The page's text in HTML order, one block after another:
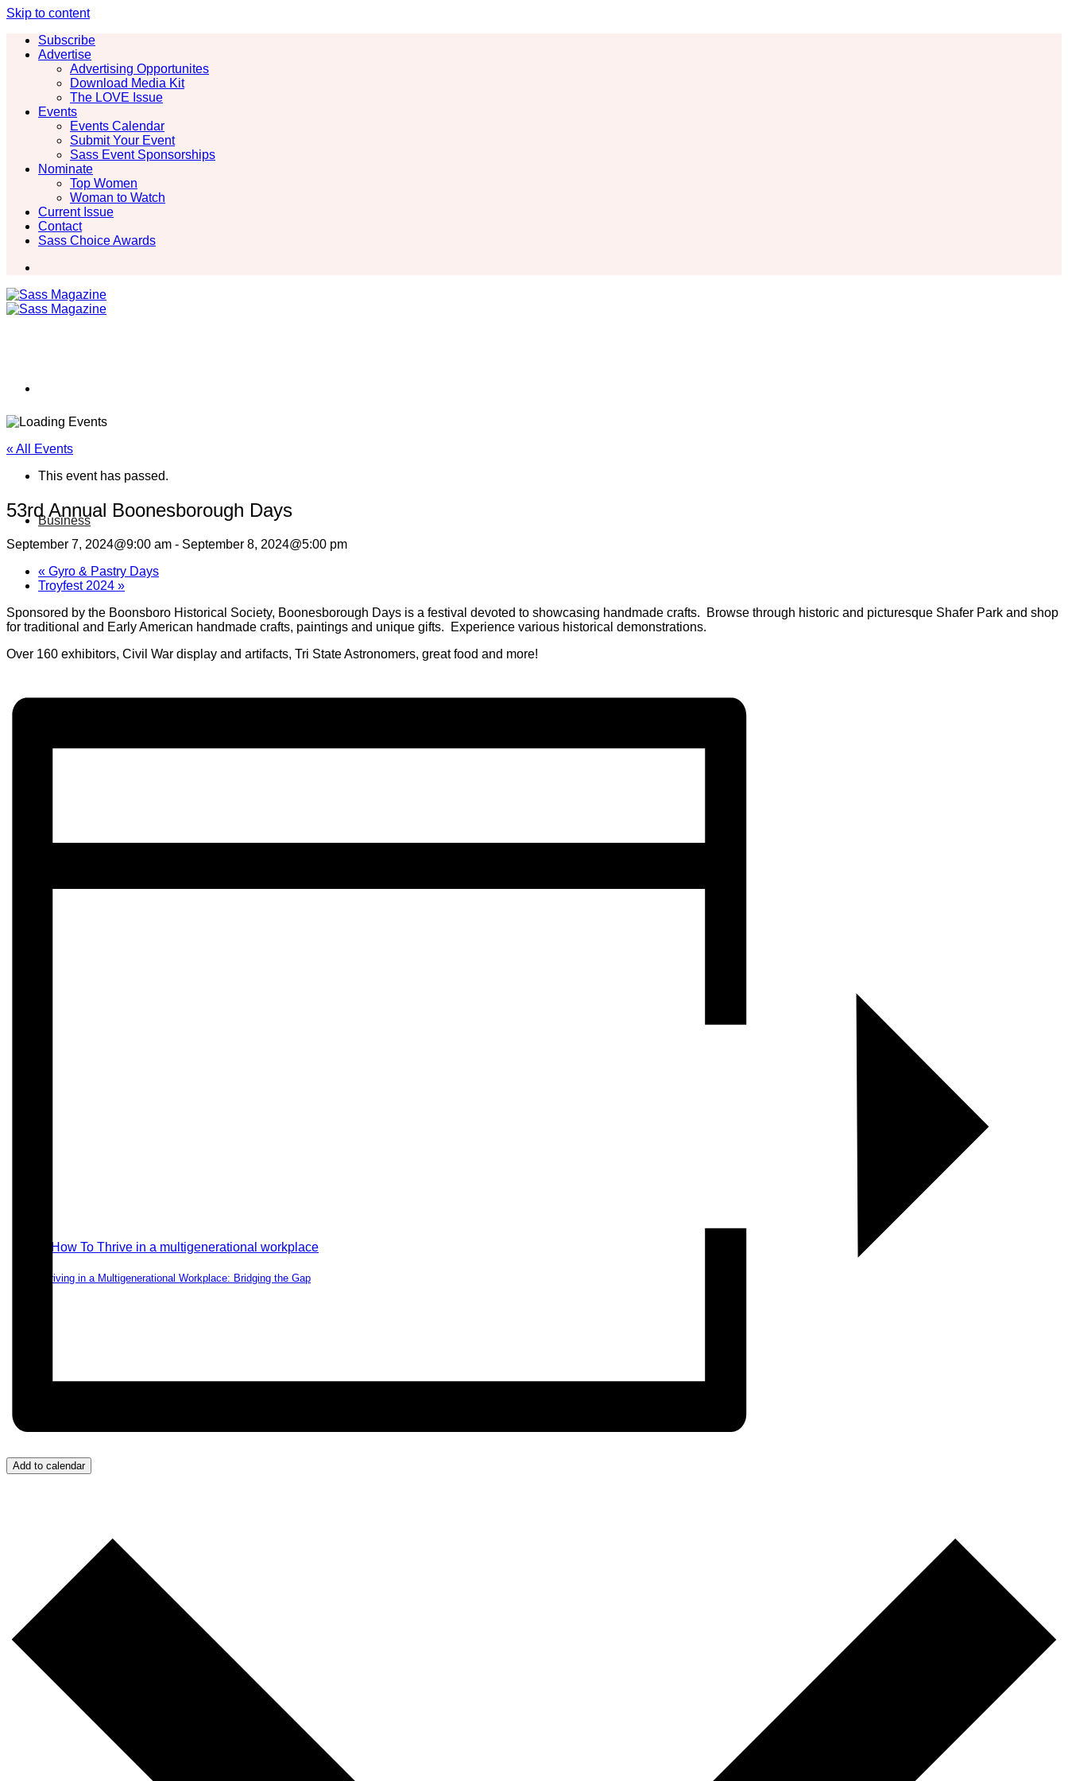
Skip to content
Subscribe
Advertise
Advertising Opportunites
Download Media Kit
The LOVE Issue
Events
Events Calendar
Submit Your Event
Sass Event Sponsorships
Nominate
Top Women
Woman to Watch
Current Issue
Contact
Sass Choice Awards
Business
Thriving in a Multigenerational Workplace: Bridging the Gap
« All Events
This event has passed.
53rd Annual Boonesborough Days
September 7, 2024@9:00 am - September 8, 2024@5:00 pm
« Gyro & Pastry Days
Troyfest 2024 »
Sponsored by the Boonsboro Historical Society, Boonesborough Days is a festival devoted to showcasing handmade crafts. Browse through historic and picturesque Shafer Park and shop
for traditional and Early American handmade crafts, paintings and unique gifts. Experience various historical demonstrations.
Over 160 exhibitors, Civil War display and artifacts, Tri State Astronomers, great food and more!
Add to calendar